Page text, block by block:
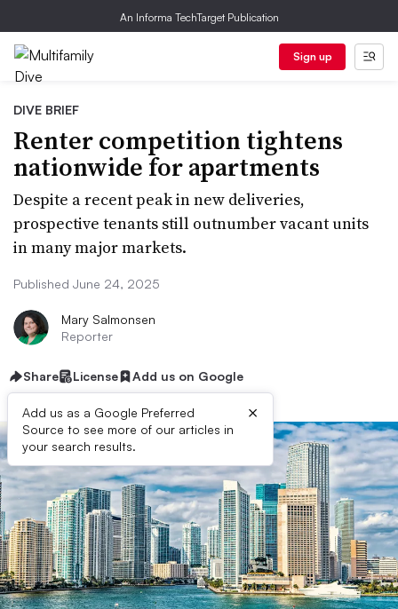
An Informa TechTarget Publication
Sign up
DIVE BRIEF
Renter competition tightens
nationwide for apartments
Despite a recent peak in new deliveries,
prospective tenants still outnumber vacant units
in many major markets.
Published June 24, 2025
Mary Salmonsen
Reporter
Share License Add us on Google
Add us as a Google Preferred
Source to see more of our articles in
your search results.
×